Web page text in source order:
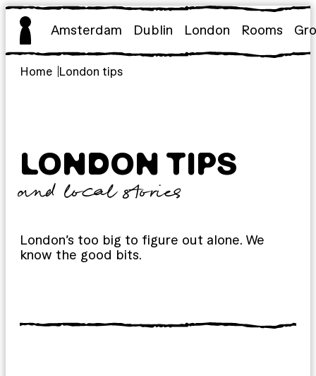
Skip
content
Amsterdam Dublin London Rooms
Home London tips
LONDON TIPS
and local stories
London’s too big to figure out alone. We
know the good bits.